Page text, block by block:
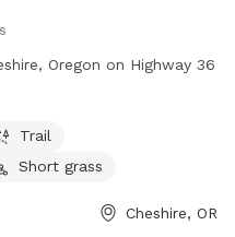
Oregon on Highway 36
Trail
Short grass
Cheshire, OR